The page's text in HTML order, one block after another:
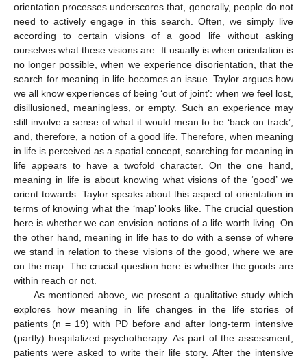
orientation processes underscores that, generally, people do not
need to actively engage in this search. Often, we simply live
according to certain visions of a good life without asking
ourselves what these visions are. It usually is when orientation is
no longer possible, when we experience disorientation, that the
search for meaning in life becomes an issue. Taylor argues how
we all know experiences of being ‘out of joint’: when we feel lost,
disillusioned, meaningless, or empty. Such an experience may
still involve a sense of what it would mean to be ‘back on track’,
and, therefore, a notion of a good life. Therefore, when meaning
in life is perceived as a spatial concept, searching for meaning in
life appears to have a twofold character. On the one hand,
meaning in life is about knowing what visions of the ‘good’ we
orient towards. Taylor speaks about this aspect of orientation in
terms of knowing what the ‘map’ looks like. The crucial question
here is whether we can envision notions of a life worth living. On
the other hand, meaning in life has to do with a sense of where
we stand in relation to these visions of the good, where we are
on the map. The crucial question here is whether the goods are
within reach or not.
As mentioned above, we present a qualitative study which
explores how meaning in life changes in the life stories of
patients (n = 19) with PD before and after long-term intensive
(partly) hospitalized psychotherapy. As part of the assessment,
patients were asked to write their life story. After the intensive